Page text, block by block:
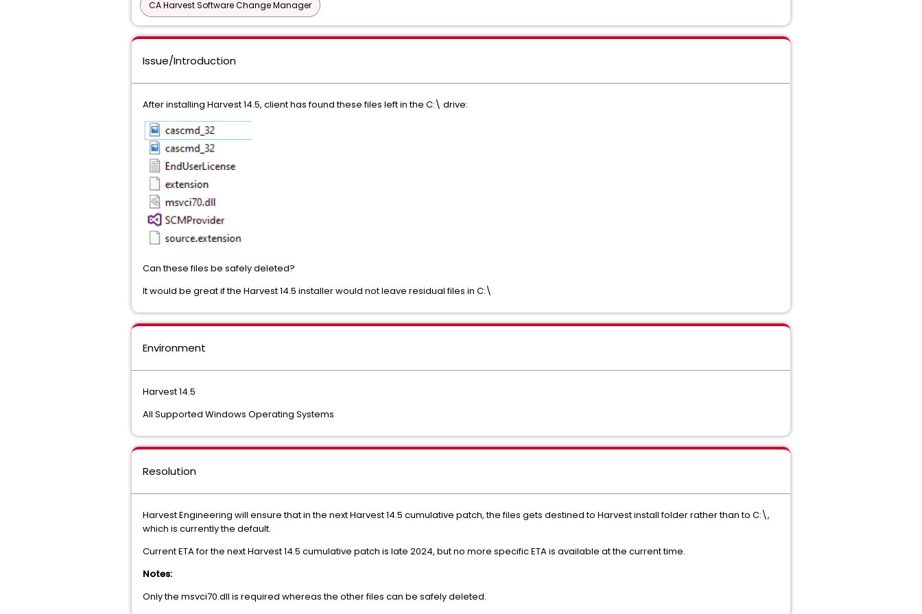
CA Harvest Software Change Manager
Issue/Introduction
After installing Harvest 14.5, client has found these files left in the C:\ drive:
Can these files be safely deleted?
It would be great if the Harvest 14.5 installer would not leave residual files in C:\
Environment
Harvest 14.5
All Supported Windows Operating Systems
Resolution
Harvest Engineering will ensure that in the next Harvest 14.5 cumulative patch, the files gets destined to Harvest install folder rather than to C:\,
which is currently the default.
Current ETA for the next Harvest 14.5 cumulative patch is late 2024, but no more specific ETA is available at the current time.
Notes:
Only the msvci70.dll is required whereas the other files can be safely deleted.